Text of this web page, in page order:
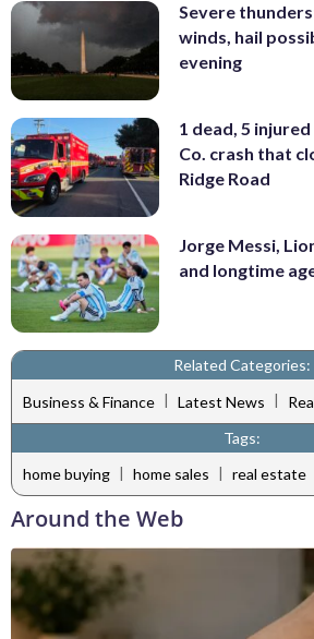
Severe
winds, hail
evening
1 dead, 5
Co. crash that
Ridge Road
Jorge Messi,
and longtime
Related Categories:
Business & Finance | Latest News |
Tags:
home buying | home sales | real estate
Around the Web